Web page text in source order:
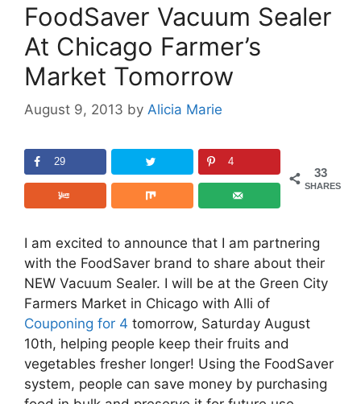
FoodSaver Vacuum Sealer
At Chicago Farmer’s
Market Tomorrow
August 9, 2013 by Alicia Marie
33
SHARES
29 4
I am excited to announce that I am partnering
with the FoodSaver brand to share about their
NEW Vacuum Sealer. I will be at the Green City
Farmers Market in Chicago with Alli of
Couponing for 4 tomorrow, Saturday August
10th, helping people keep their fruits and
vegetables fresher longer! Using the FoodSaver
system, people can save money by purchasing